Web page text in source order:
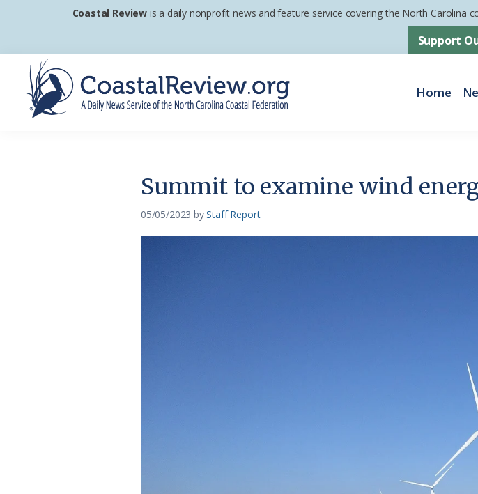
primary
navigation
main
content
footer
Coastal Review is a daily nonprofit news and feature service covering the North Carolina
Support
Home
Summit to examine wind
05/05/2023 byStaff Report